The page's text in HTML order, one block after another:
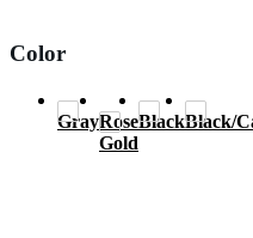
Color
GrayRose
Gold
BlackBlack/